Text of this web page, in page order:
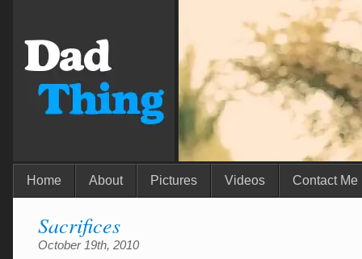
Home About Pictures Videos Contact Me
Sacrifices
October 19th, 2010